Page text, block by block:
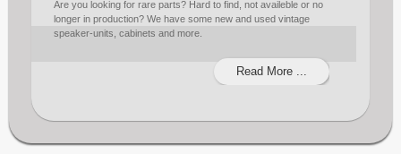
Are you looking for rare parts? Hard to find, not availeble or no
longer in production? We have some new and used vintage
speaker-units, cabinets and more.
Read More ...